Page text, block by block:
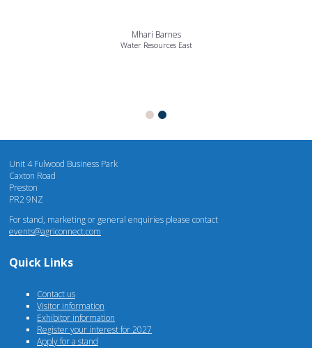
Mhari Barnes
Water Resources East
Unit 4 Fulwood Business Park
Caxton Road
Preston
PR2 9NZ
For stand, marketing or general enquiries please contact
events@agriconnect.com
Quick Links
Contact us
Visitor information
Exhibitor information
Register your interest for 2027
Apply for a stand